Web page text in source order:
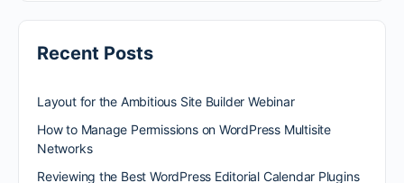
Recent Posts
Layout for the Ambitious Site Builder Webinar
How to Manage Permissions on WordPress Multisite
Networks
Reviewing the Best WordPress Editorial Calendar Plugins